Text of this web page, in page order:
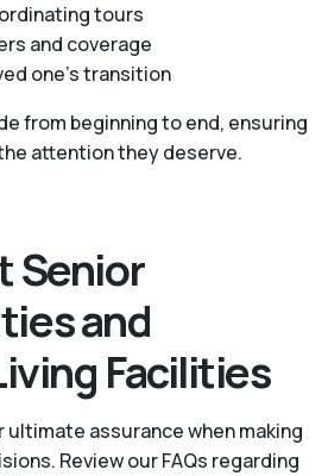
tours
and coverage
one’s transition
from beginning to end, ensuring
attention they deserve.
Senior
and
Facilities
ultimate assurance when making
Review our FAQs regarding